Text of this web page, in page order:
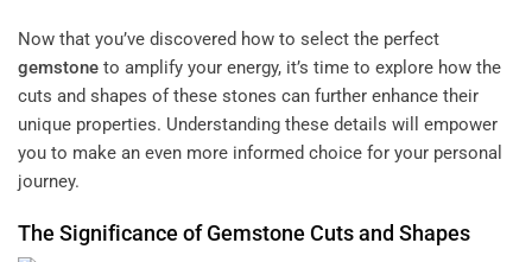
Now that you’ve discovered how to select the perfect
gemstone to amplify your energy, it’s time to explore how the
cuts and shapes of these stones can further enhance their
unique properties. Understanding these details will empower
you to make an even more informed choice for your personal
journey.
The Significance ofGemstone Cuts and Shapes